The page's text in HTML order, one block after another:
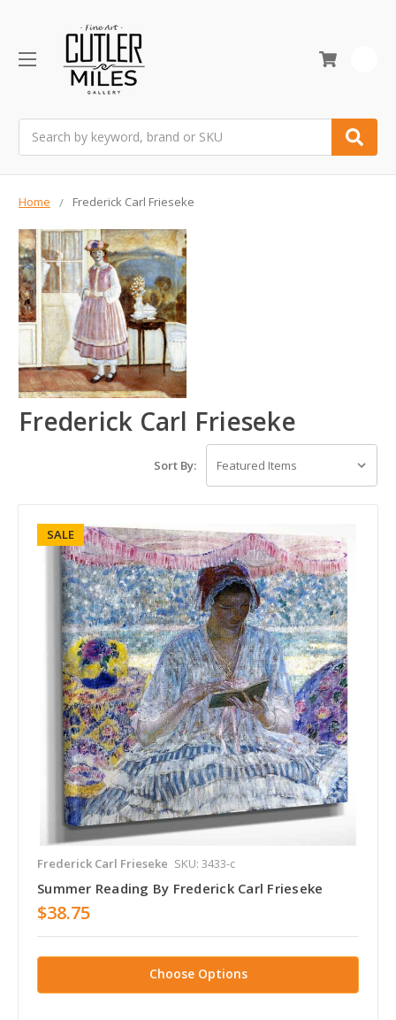
Home Frederick Carl Frieseke
Frederick Carl Frieseke
Sort By:
SALE
Frederick Carl Frieseke SKU: 3433-c
Summer Reading By Frederick Carl Frieseke
$38.75
Choose Options